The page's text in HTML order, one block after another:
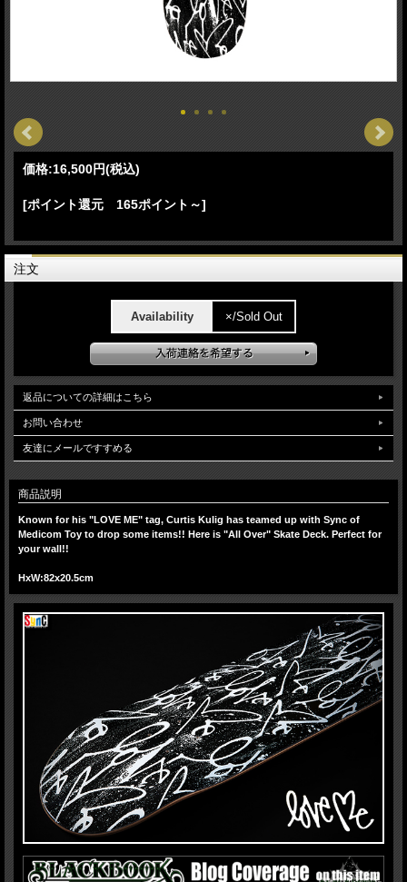
価格:16,500円(税込)
[ポイント還元 165ポイント～]
注文
Availability ×/Sold Out
返品についての詳細はこちら
お問い合わせ
友達にメールですすめる
商品説明
Known for his "LOVE ME" tag, Curtis Kulig has teamed up with Sync of
Medicom Toy to drop some items!! Here is "All Over" Skate Deck. Perfect for
your wall!!
HxW:82x20.5cm